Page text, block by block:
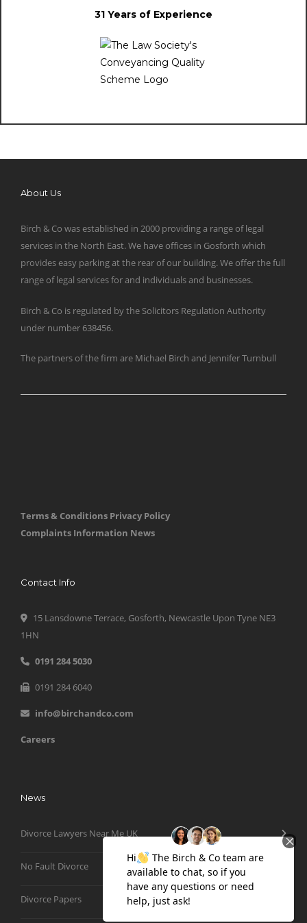
31 Years of Experience
About Us
Birch & Co was established in 2000 providing a range of legal
services in the North East. We have offices in Gosforth which
provides easy parking at the rear of our building. We offer the full
range of legal services for and individuals and businesses.
Birch & Co is regulated by the Solicitors Regulation Authority
under number 638456.
The partners of the firm are Michael Birch and Jennifer Turnbull
Terms & Conditions Privacy Policy
Complaints Information News
Contact Info
15 Lansdowne Terrace, Gosforth, Newcastle Upon Tyne NE3
1HN
0191 284 5030
0191 284 6040
info@birchandco.com
Careers
News
Divorce Lawyers Near Me UK
No Fault Divorce
Divorce Papers